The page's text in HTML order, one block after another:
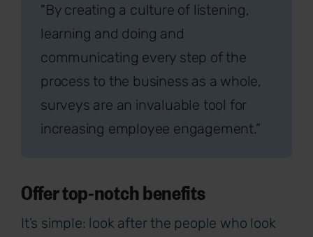
"By creating a culture of listening,
learning and doing and
communicating every step of the
process to the business as a whole,
surveys are an invaluable tool for
increasing employee engagement.”
Offer top-notch benefits
It’s simple: look after the people who look